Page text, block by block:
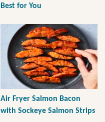
Best for You
Air Fryer Salmon Bacon
with Sockeye Salmon Strips